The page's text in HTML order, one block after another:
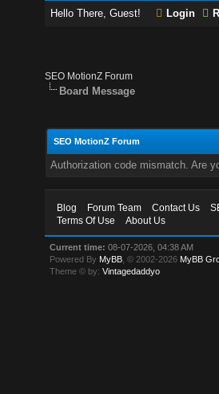
Hello There, Guest! Login
SEO MotionZ Forum
Board Message
SEO MotionZ Forum
Authorization code mismatch. Are
Blog Forum Team Contact Us
Terms Of Use
About Us
Current time: 08-07-2026, 04:38 AM
Powered By MyBB , © 2002-2026 MyBB
Theme © by:Vintagedaddyo